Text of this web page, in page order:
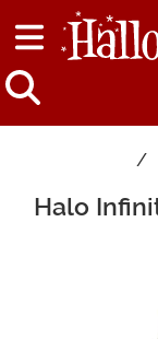
Main Content
Halo